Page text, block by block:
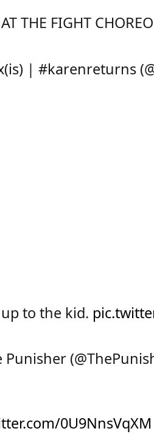
THE FIGHT
| #karenreturns
up to the kid.
0U9NnsVqXM